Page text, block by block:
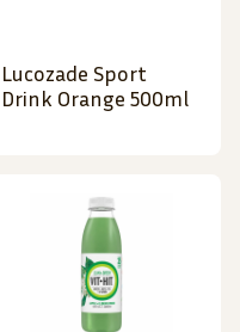
Lucozade Sport
Drink Orange 500ml